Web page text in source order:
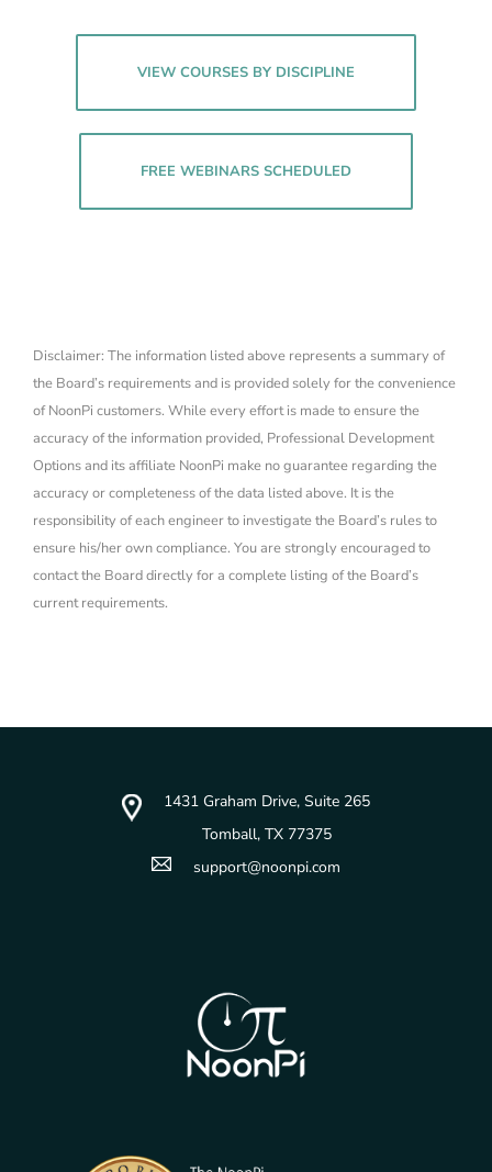
VIEW COURSES BY DISCIPLINE
FREE WEBINARS SCHEDULED
Disclaimer: The information listed above represents a summary of
the Board’s requirements and is provided solely for the convenience
of NoonPi customers. While every effort is made to ensure the
accuracy of the information provided, Professional Development
Options and its affiliate NoonPi make no guarantee regarding the
accuracy or completeness of the data listed above. It is the
responsibility of each engineer to investigate the Board’s rules to
ensure his/her own compliance. You are strongly encouraged to
contact the Board directly for a complete listing of the Board’s
current requirements.
1431 Graham Drive, Suite 265
Tomball, TX 77375
support@noonpi.com